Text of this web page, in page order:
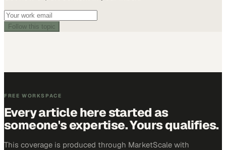
Follow this topic
FREE WORKSPACE
Every article here started as
someone's expertise. Yours qualifies.
This coverage is produced through MarketScale with